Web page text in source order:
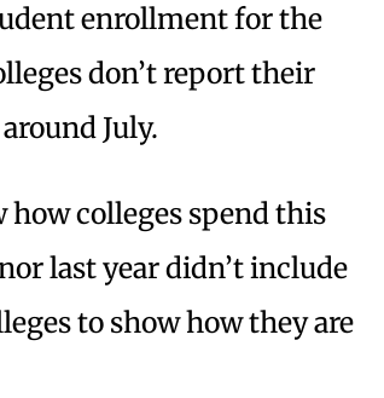
enrollment for the
don’t report their
July.
colleges spend this
last year didn’t include
to show how they are